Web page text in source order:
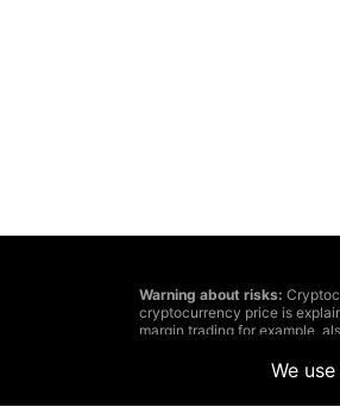
Warning about risks:
cryptocurrency price is
margin trading for example,
investments’ aims and
Remember: information,
because of the information
We